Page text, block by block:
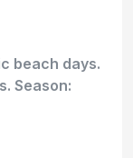
beach days.
Season: